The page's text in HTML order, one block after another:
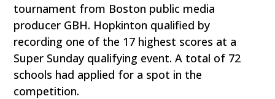
tournament from Boston public media
producer GBH. Hopkinton qualified by
recording one of the 17 highest scores at a
Super Sunday qualifying event. A total of 72
schools had applied for a spot in the
competition.